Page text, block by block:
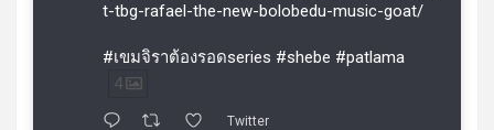
t-tbg-rafael-the-new-bolobedu-music-goat/
#เขมจิราต้องรอดseries #shebe #patlama
4
Twitter